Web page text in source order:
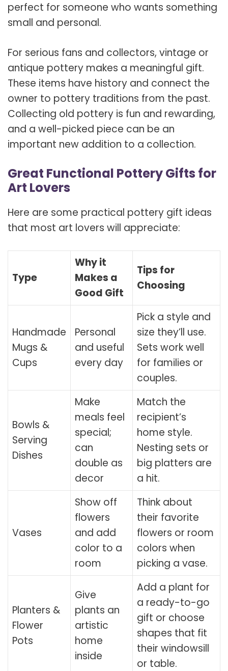
perfect for someone who wants something
small and personal.
For serious fans and collectors, vintage or
antique pottery makes a meaningful gift.
These items have history and connect the
owner to pottery traditions from the past.
Collecting old pottery is fun and rewarding,
and a well-picked piece can be an
important new addition to a collection.
Great Functional Pottery Gifts for
Art Lovers
Here are some practical pottery gift ideas
that most art lovers will appreciate:
Type
Why it
Makes a
Good Gift
Tips for
Choosing
Handmade
Mugs &
Cups
Personal
and useful
every day
Pick a style and
size they’ll use.
Sets work well
for families or
couples.
Bowls &
Serving
Dishes
Make
meals feel
special;
can
double as
decor
Match the
recipient’s
home style.
Nesting sets or
big platters are
a hit.
Vases
Show off
flowers
and add
color to a
room
Think about
their favorite
flowers or room
colors when
picking a vase.
Planters &
Flower
Pots
Give
plants an
artistic
home
inside
Add a plant for
a ready-to-go
gift or choose
shapes that fit
their windowsill
or table.